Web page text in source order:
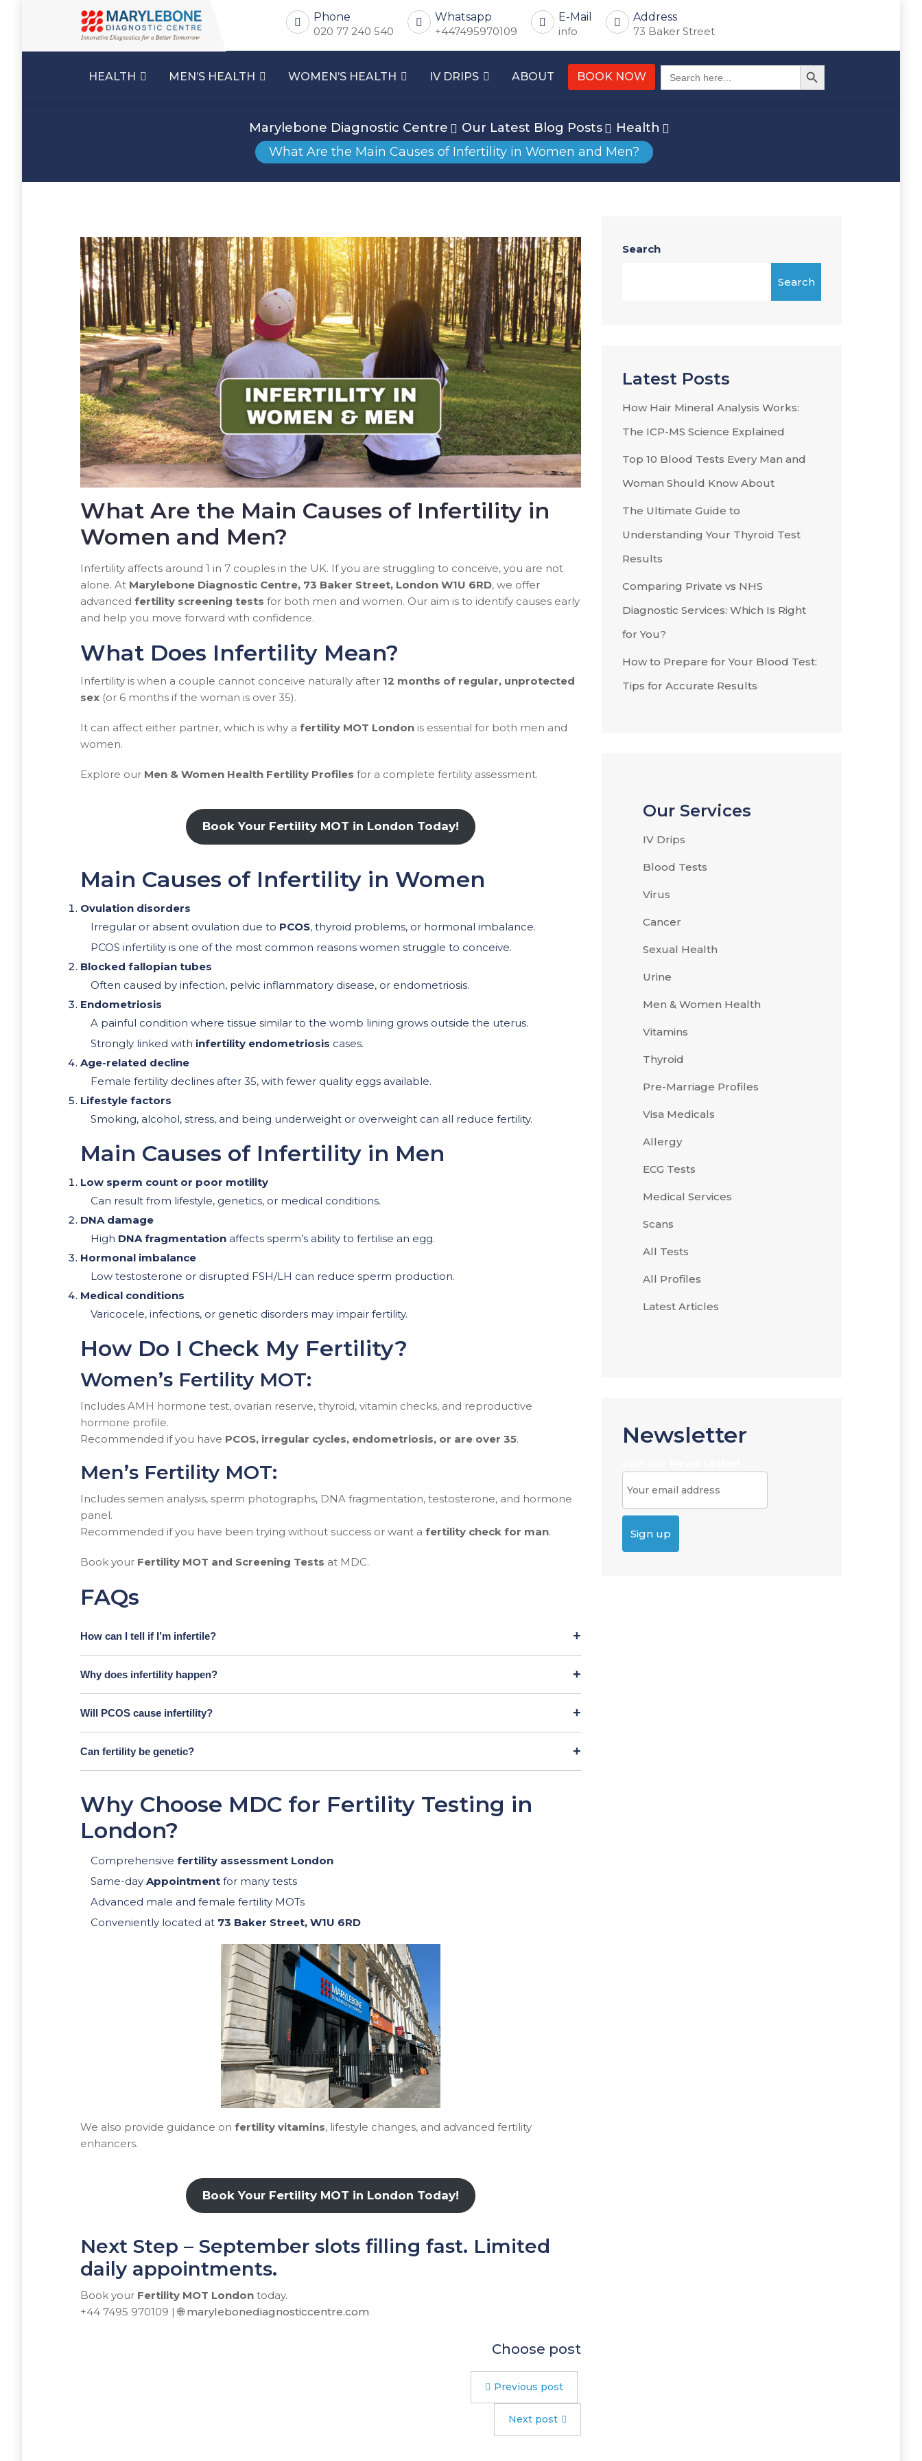
Phone
020 77 240 540
Whatsapp
+447495970109
E-Mail
info
Address
73 Baker Street
HEALTH MEN’S HEALTH WOMEN’S HEALTH IV DRIPS ABOUT BOOK NOW
Search
for:
Search Button
Marylebone Diagnostic Centre Our Latest Blog Posts
Health
What Are the Main Causes of Infertility in Women and Men?
What Are the Main Causes of Infertility in
Women and Men?
Infertility affects around 1 in 7 couples in the UK. If you are struggling to conceive, you are not
alone. At Marylebone Diagnostic Centre, 73 Baker Street, London W1U 6RD, we offer
advanced fertility screening tests for both men and women. Our aim is to identify causes early
and help you move forward with confidence.
What Does Infertility Mean?
Infertility is when a couple cannot conceive naturally after 12 months of regular, unprotected
sex (or 6 months if the woman is over 35).
It can affect either partner, which is why a fertility MOT London is essential for both men and
women.
Explore our Men & Women Health Fertility Profiles for a complete fertility assessment.
Book Your Fertility MOT in London Today!
Main Causes of Infertility in Women
Ovulation disorders
Irregular or absent ovulation due to PCOS, thyroid problems, or hormonal imbalance.
PCOS infertility is one of the most common reasons women struggle to conceive.
Blocked fallopian tubes
Often caused by infection, pelvic inflammatory disease, or endometriosis.
Endometriosis
A painful condition where tissue similar to the womb lining grows outside the uterus.
Strongly linked with infertility endometriosis cases.
Age-related decline
Female fertility declines after 35, with fewer quality eggs available.
Lifestyle factors
Smoking, alcohol, stress, and being underweight or overweight can all reduce fertility.
Main Causes of Infertility in Men
Low sperm count or poor motility
Can result from lifestyle, genetics, or medical conditions.
DNA damage
High DNA fragmentation affects sperm’s ability to fertilise an egg.
Hormonal imbalance
Low testosterone or disrupted FSH/LH can reduce sperm production.
Medical conditions
Varicocele, infections, or genetic disorders may impair fertility.
How Do I Check My Fertility?
Women’s Fertility MOT:
Includes AMH hormone test, ovarian reserve, thyroid, vitamin checks, and reproductive
hormone profile.
Recommended if you have PCOS, irregular cycles, endometriosis, or are over 35.
Men’s Fertility MOT:
Includes semen analysis, sperm photographs, DNA fragmentation, testosterone, and hormone
panel.
Recommended if you have been trying without success or want a fertility check for man.
Book your Fertility MOT and Screening Tests at MDC.
FAQs
How can I tell if I’m infertile?
Why does infertility happen?
Will PCOS cause infertility?
Can fertility be genetic?
Why Choose MDC for Fertility Testing in
London?
Comprehensive fertility assessment London
Same-day Appointment for many tests
Advanced male and female fertility MOTs
Conveniently located at 73 Baker Street, W1U 6RD
We also provide guidance on fertility vitamins, lifestyle changes, and advanced fertility
enhancers.
Book Your Fertility MOT in London Today!
Next Step – September slots filling fast. Limited
daily appointments.
Book your Fertility MOT London today.
+44 7495 970109 | 🌐marylebonediagnosticcentre.com
Choose post
Previous post
Next post
Search
Search
Latest Posts
How Hair Mineral Analysis Works:
The ICP-MS Science Explained
Top 10 Blood Tests Every Man and
Woman Should Know About
The Ultimate Guide to
Understanding Your Thyroid Test
Results
Comparing Private vs NHS
Diagnostic Services: Which Is Right
for You?
How to Prepare for Your Blood Test:
Tips for Accurate Results
Our Services
IV Drips
Blood Tests
Virus
Cancer
Sexual Health
Urine
Men & Women Health
Vitamins
Thyroid
Pre-Marriage Profiles
Visa Medicals
Allergy
ECG Tests
Medical Services
Scans
All Tests
All Profiles
Latest Articles
Newsletter